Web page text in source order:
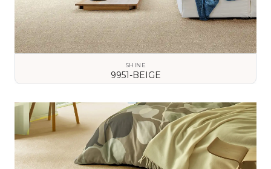
SHINE
9951-BEIGE
VIEW DETAILS